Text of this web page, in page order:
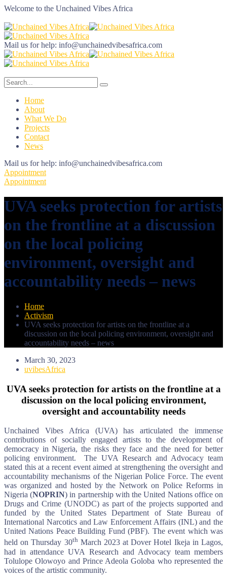
Welcome to the Unchained Vibes Africa
Mail us for help: info@unchainedvibesafrica.com
Home
About
What We Do
Projects
Contact
News
Mail us for help: info@unchainedvibesafrica.com
Appointment
Appointment
UVA seeks protection for artists
on the frontline at a discussion
on the local policing
environment, oversight and
accountability needs – news
Home
Activism
UVA seeks protection for artists on the frontline at a
discussion on the local policing environment, oversight and
accountability needs – news
March 30, 2023
uvibesAfrica
UVA seeks protection for artists on the frontline at a
discussion on the local policing environment,
oversight and accountability needs
Unchained Vibes Africa (UVA) has articulated the immense
contributions of socially engaged artists to the development of
democracy in Nigeria, the risks they face and the need for better
policing environment. The UVA Research and Advocacy team
stated this at a recent event aimed at strengthening the oversight and
accountability mechanisms of the Nigerian Police Force. The event
was organized and hosted by the Network on Police Reforms in
Nigeria (NOPRIN) in partnership with the United Nations office on
Drugs and Crime (UNODC) as part of the projects supported and
funded by the United States Department of State Bureau of
International Narcotics and Law Enforcement Affairs (INL) and the
United Nations Peace Building Fund (PBF). The event which was
held on Thursday 30th March 2023 at Dover Hotel Ikeja in Lagos,
had in attendance UVA Research and Advocacy team members
Tolulope Olowoyo and Prince Adeola Goloba who represented the
voices of the artistic community.